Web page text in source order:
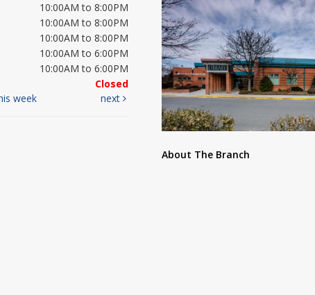
10:00AM to 8:00PM
10:00AM to 8:00PM
10:00AM to 8:00PM
10:00AM to 6:00PM
10:00AM to 6:00PM
Closed
week next
About The Branch